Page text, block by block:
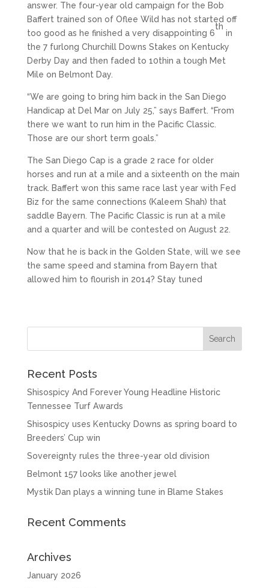
answer. The four-year old campaign for the Bob
Baffert trained son of Oflee Wild has not started off
too good as he finished a very disappointing 6
th
in
the 7 furlong Churchill Downs Stakes on Kentucky
Derby Day and then faded to 10thin a tough Met
Mile on Belmont Day.
“We are going to bring him back in the San Diego
Handicap at Del Mar on July 25,” says Baffert. “From
there we want to run him in the Pacific Classic.
Those are our short term goals.”
The San Diego Cap is a grade 2 race for older
horses and run at a mile and a sixteenth on the main
track. Baffert won this same race last year with Fed
Biz for the same connections (Kaleem Shah) that
saddle Bayern. The Pacific Classic is run at a mile
and a quarter and will be contested on August 22.
Now that he is back in the Golden State, will we see
the same speed and stamina from Bayern that
allowed him to flourish in 2014? Stay tuned
Recent Posts
Shisospicy And Forever Young Headline Historic
Tennessee Turf Awards
Shisospicy uses Kentucky Downs as spring board to
Breeders’ Cup win
Sovereignty rules the three-year old division
Belmont 157 looks like another jewel
Mystik Dan plays a winning tune in Blame Stakes
Recent Comments
Archives
January 2026